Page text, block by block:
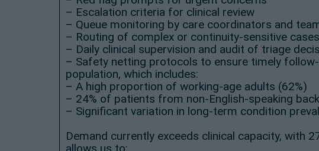
– Escalation criteria for clinical review
– Queue monitoring by care coordinators and
– Routing of complex or continuity-sensitive
– Daily clinical supervision and audit of triage
– Safety netting protocols to ensure timely
population, which includes:
– A high proportion of working-age adults (62%)
– 24% of patients from non-English-speaking
– Significant variation in long-term condition
Demand currently exceeds clinical capacity, with
allows us to: